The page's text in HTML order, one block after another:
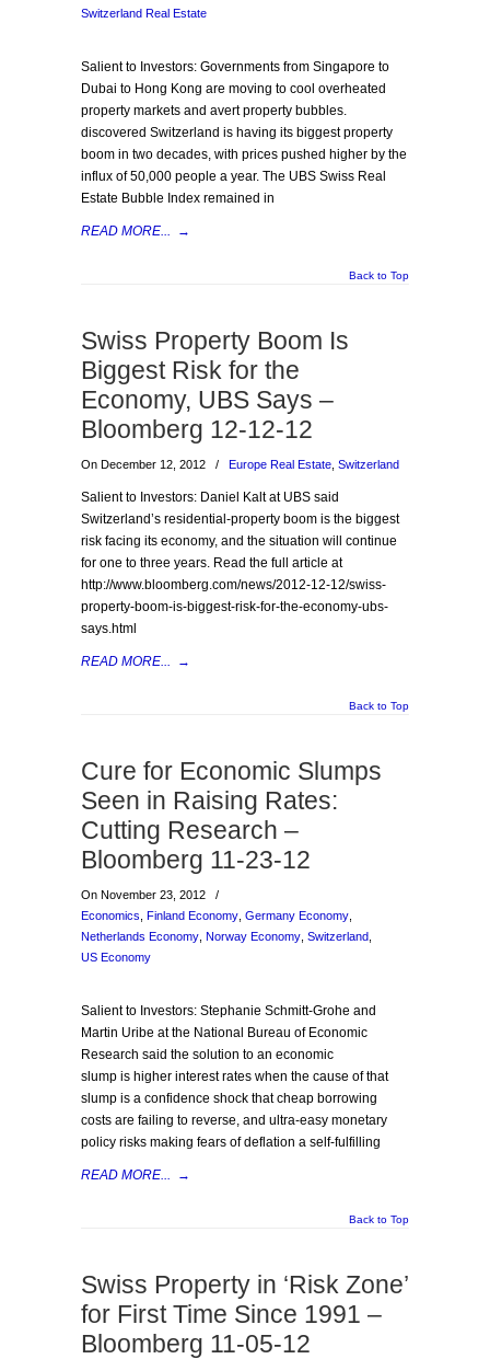
Switzerland Real Estate
Salient to Investors: Governments from Singapore to
Dubai to Hong Kong are moving to cool overheated
property markets and avert property bubbles.
discovered Switzerland is having its biggest property
boom in two decades, with prices pushed higher by the
influx of 50,000 people a year. The UBS Swiss Real
Estate Bubble Index remained in
READ MORE... →
Back to Top
Swiss Property Boom Is
Biggest Risk for the
Economy, UBS Says –
Bloomberg 12-12-12
On December 12, 2012 / Europe Real Estate Switzerland
Salient to Investors: Daniel Kalt at UBS said
Switzerland’s residential-property boom is the biggest
risk facing its economy, and the situation will continue
for one to three years. Read the full article at
http://www.bloomberg.com/news/2012-12-12/swiss-
property-boom-is-biggest-risk-for-the-economy-ubs-
says.html
READ MORE... →
Back to Top
Cure for Economic Slumps
Seen in Raising Rates:
Cutting Research –
Bloomberg 11-23-12
On November 23, 2012
/
Economics Finland Economy Germany Economy
Netherlands Economy Norway Economy Switzerland
US Economy
Salient to Investors: Stephanie Schmitt-Grohe and
Martin Uribe at the National Bureau of Economic
Research said the solution to an economic
slump is higher interest rates when the cause of that
slump is a confidence shock that cheap borrowing
costs are failing to reverse, and ultra-easy monetary
policy risks making fears of deflation a self-fulfilling
READ MORE... →
Back to Top
Swiss Property in ‘Risk Zone’
for First Time Since 1991 –
Bloomberg 11-05-12